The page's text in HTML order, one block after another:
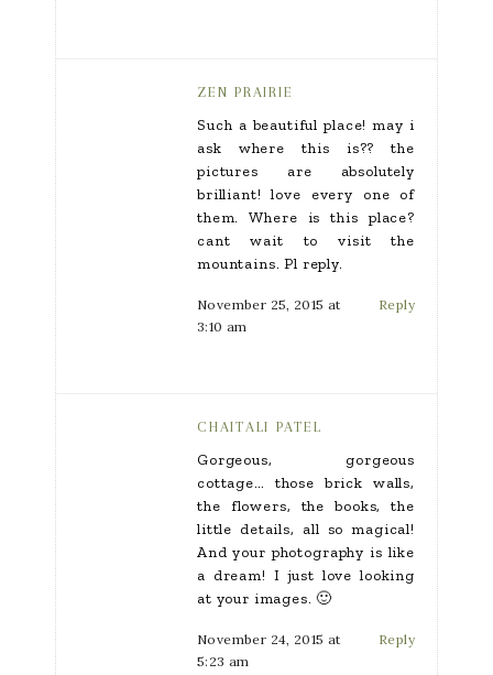
ZEN PRAIRIE
Such a beautiful place! may i
ask where this is?? the
pictures are absolutely
brilliant! love every one of
them. Where is this place?
cant wait to visit the
mountains. Pl reply.
November 25, 2015 at
3:10 am
Reply
CHAITALI PATEL
Gorgeous, gorgeous
cottage… those brick walls,
the flowers, the books, the
little details, all so magical!
And your photography is like
a dream! I just love looking
at your images. 🙂
November 24, 2015 at
5:23 am
Reply